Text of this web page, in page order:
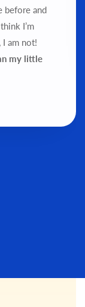
before and
I’m
am not!
my little